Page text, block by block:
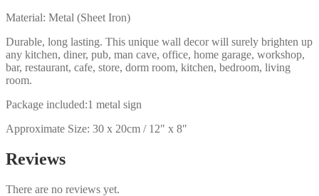
Material: Metal (Sheet Iron)
Durable, long lasting. This unique wall decor will surely brighten up
any kitchen, diner, pub, man cave, office, home garage, workshop,
bar, restaurant, cafe, store, dorm room, kitchen, bedroom, living
room.
Package included:1 metal sign
Approximate Size: 30 x 20cm / 12″ x 8″
Reviews
There are no reviews yet.